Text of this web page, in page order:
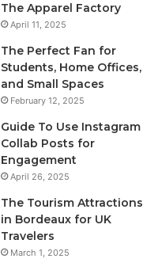
The Apparel Factory
April 11, 2025
The Perfect Fan for
Students, Home Offices,
and Small Spaces
February 12, 2025
Guide To Use Instagram
Collab Posts for
Engagement
April 26, 2025
The Tourism Attractions
in Bordeaux for UK
Travelers
March 1, 2025